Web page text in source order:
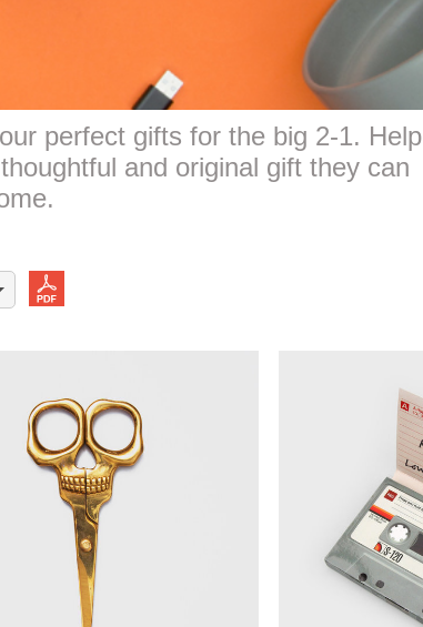
perfect gifts for the big 2-1. Help
and original gift they can